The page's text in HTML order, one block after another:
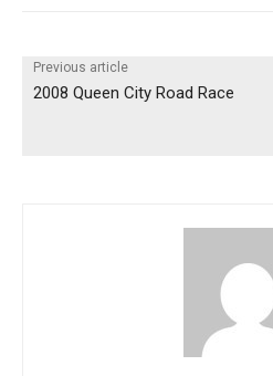
Previous article
2008 Queen City Road Race